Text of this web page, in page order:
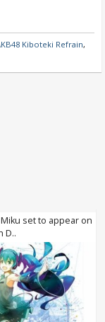
Kiboteki Refrain,
set to appear on
D..